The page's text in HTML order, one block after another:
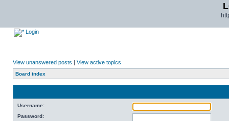
Login
View unanswered posts | View active topics
Board index
Username:
Password: